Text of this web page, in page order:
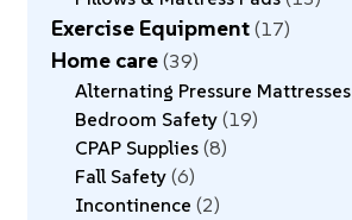
Exercise Equipment 17
Home care 39
Alternating Pressure Mattresses
Bedroom Safety 19
CPAP Supplies 8
Fall Safety 6
Incontinence 2